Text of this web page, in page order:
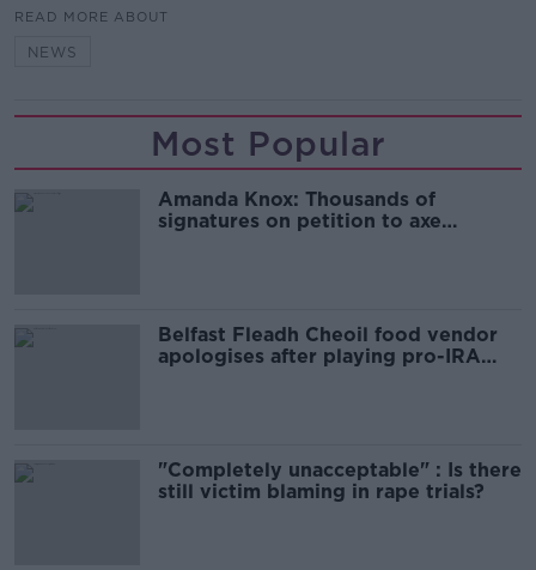
READ MORE ABOUT
NEWS
Most Popular
Amanda Knox: Thousands of
signatures on petition to axe
Belfast Fleadh Cheoil food vendor
apologises after playing pro-IRA
"Completely unacceptable" : Is there
still victim blaming in rape trials?